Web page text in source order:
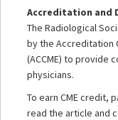
Accreditation and
The Radiological
by the Accreditation
(ACCME) to provide
physicians.
To earn CME credit,
read the article and